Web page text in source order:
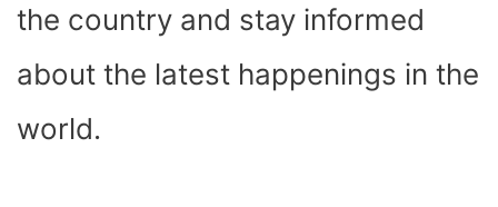
the country and stay informed
about the latest happenings in the
world.